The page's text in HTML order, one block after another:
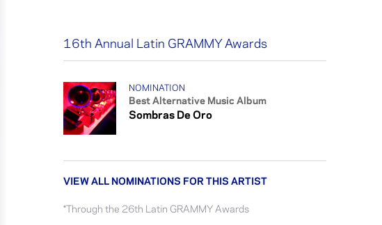
16th Annual Latin GRAMMY Awards
NOMINATION
Best Alternative Music Album
Sombras De Oro
VIEW ALL NOMINATIONS FOR THIS ARTIST
*Through the 26th Latin GRAMMY Awards